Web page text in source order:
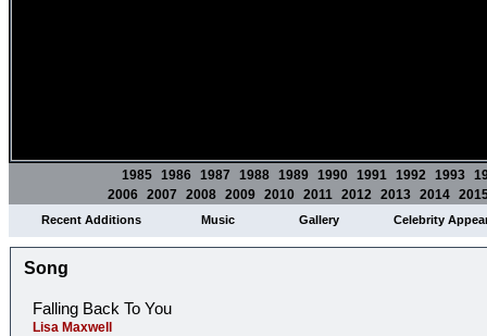
1985 1986 1987 1988 1989 1990 1991 1992 1993
2006 2007 2008 2009 2010 2011 2012 2013 2014
Recent Additions Music Gallery Celebrity
Song
Falling Back To You
Lisa Maxwell